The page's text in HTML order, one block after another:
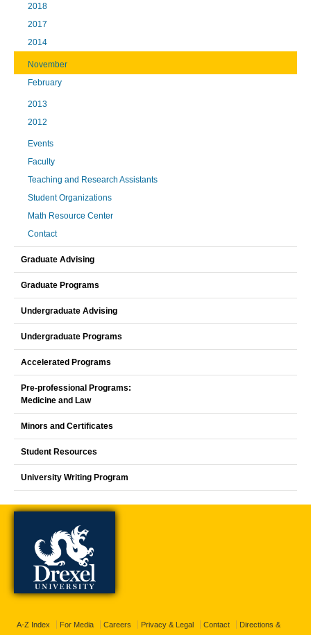
2018
2017
2014
November
February
2013
2012
Events
Faculty
Teaching and Research Assistants
Student Organizations
Math Resource Center
Contact
Graduate Advising
Graduate Programs
Undergraduate Advising
Undergraduate Programs
Accelerated Programs
Pre-professional Programs:
Medicine and Law
Minors and Certificates
Student Resources
University Writing Program
A-Z Index For Media Careers Privacy & Legal Contact Directions &